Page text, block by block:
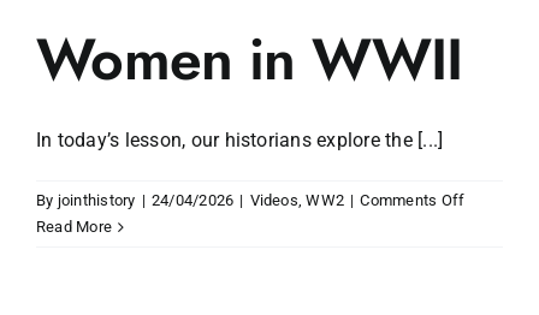
Women in WWII
In today’s lesson, our historians explore the [...]
By jointhistory | 24/04/2026 | Videos,WW2 | Comments Offon
Read More